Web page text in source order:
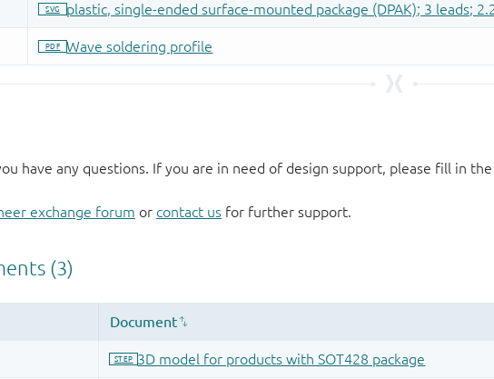
have any questions. If you are in need of design support, please fill in the
exchange forum or contact us for further support.